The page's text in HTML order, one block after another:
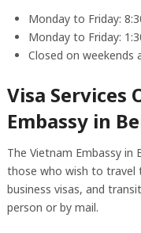
Monday to Friday:
Monday to Friday:
Closed on weekends
Visa Services
Embassy in
The Vietnam Embassy
those who wish to travel
business visas, and
person or by mail.